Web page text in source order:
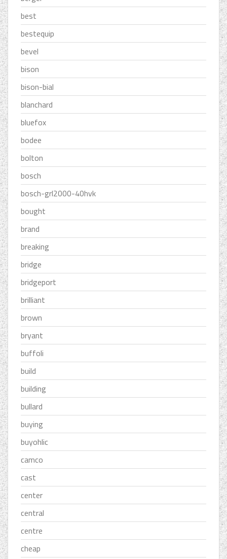
best
bestequip
bevel
bison
bison-bial
blanchard
bluefox
bodee
bolton
bosch
bosch-grl2000-40hvk
bought
brand
breaking
bridge
bridgeport
brilliant
brown
bryant
buffoli
build
building
bullard
buying
buyohlic
camco
cast
center
central
centre
cheap